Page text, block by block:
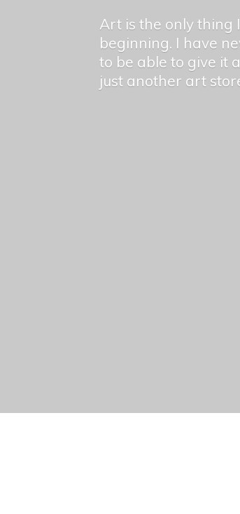
Art is the only thing
beginning. I have
to be able to give it
just another art